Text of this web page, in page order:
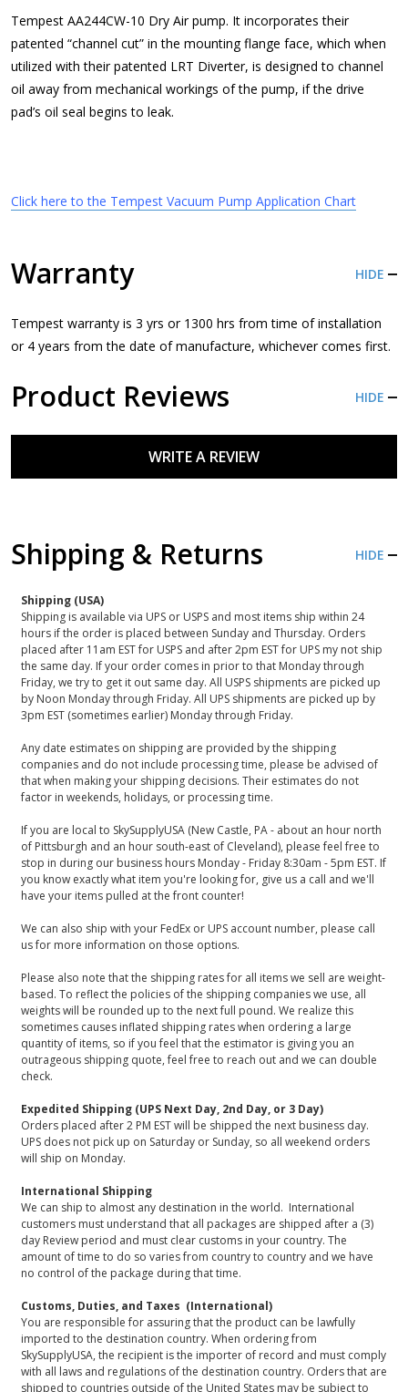
Tempest AA244CW-10 Dry Air pump. It incorporates their
patented “channel cut” in the mounting flange face, which when
utilized with their patented LRT Diverter, is designed to channel
oil away from mechanical workings of the pump, if the drive
pad’s oil seal begins to leak.
Click here to the Tempest Vacuum Pump Application Chart
Warranty HIDE
Tempest warranty is 3 yrs or 1300 hrs from time of installation
or 4 years from the date of manufacture, whichever comes first.
Product Reviews HIDE
WRITE A REVIEW
Shipping & Returns HIDE
Shipping (USA)
Shipping is available via UPS or USPS and most items ship within 24
hours if the order is placed between Sunday and Thursday. Orders
placed after 11am EST for USPS and after 2pm EST for UPS my not ship
the same day. If your order comes in prior to that Monday through
Friday, we try to get it out same day. All USPS shipments are picked up
by Noon Monday through Friday. All UPS shipments are picked up by
3pm EST (sometimes earlier) Monday through Friday.
Any date estimates on shipping are provided by the shipping
companies and do not include processing time, please be advised of
that when making your shipping decisions. Their estimates do not
factor in weekends, holidays, or processing time.
If you are local to SkySupplyUSA (New Castle, PA - about an hour north
of Pittsburgh and an hour south-east of Cleveland), please feel free to
stop in during our business hours Monday - Friday 8:30am - 5pm EST. If
you know exactly what item you're looking for, give us a call and we'll
have your items pulled at the front counter!
We can also ship with your FedEx or UPS account number, please call
us for more information on those options.
Please also note that the shipping rates for all items we sell are weight-
based. To reflect the policies of the shipping companies we use, all
weights will be rounded up to the next full pound. We realize this
sometimes causes inflated shipping rates when ordering a large
quantity of items, so if you feel that the estimator is giving you an
outrageous shipping quote, feel free to reach out and we can double
check.
Expedited Shipping (UPS Next Day, 2nd Day, or 3 Day)
Orders placed after 2 PM EST will be shipped the next business day.
UPS does not pick up on Saturday or Sunday, so all weekend orders
will ship on Monday.
International Shipping
We can ship to almost any destination in the world. International
customers must understand that all packages are shipped after a (3)
day Review period and must clear customs in your country. The
amount of time to do so varies from country to country and we have
no control of the package during that time.
Customs, Duties, and Taxes (International)
You are responsible for assuring that the product can be lawfully
imported to the destination country. When ordering from
SkySupplyUSA, the recipient is the importer of record and must comply
with all laws and regulations of the destination country. Orders that are
shipped to countries outside of the United States may be subject to